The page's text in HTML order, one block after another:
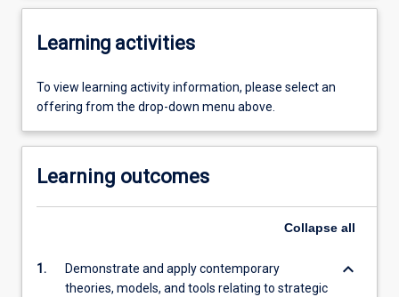
Learning activities
To view learning activity information, please select an
offering from the drop-down menu above.
Learning outcomes
Collapse all
1.
Demonstrate and apply contemporary
theories, models, and tools relating to strategic
keyboard_arrow_down